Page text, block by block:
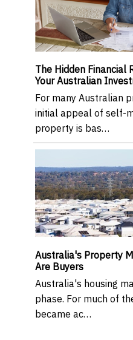
The Hidden Financial
Your Australian
For many Australian
initial appeal of self-
property is bas…
Australia's Property
Are Buyers
Australia's housing
phase. For much of
became ac…